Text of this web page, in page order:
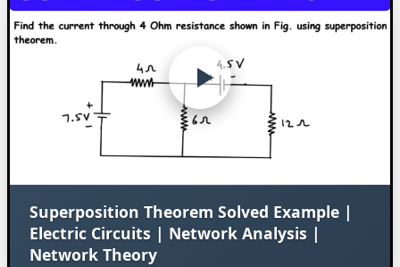
Superposition Theorem Solved Example |
Electric Circuits | Network Analysis |
Network Theory